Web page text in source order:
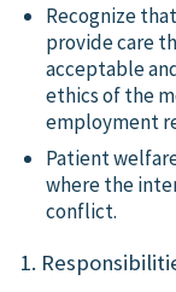
Recognize
provide care
acceptable
ethics of the
employment
Patient
where the
conflict.
1.